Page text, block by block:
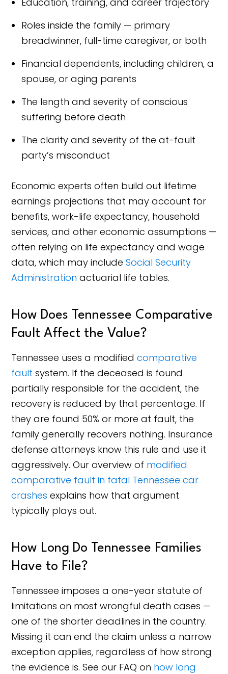
Roles inside the family — primary
breadwinner, full-time caregiver, or both
Financial dependents, including children, a
spouse, or aging parents
The length and severity of conscious
suffering before death
The clarity and severity of the at-fault
party’s misconduct
Economic experts often build out lifetime
earnings projections that may account for
benefits, work-life expectancy, household
services, and other economic assumptions —
often relying on life expectancy and wage
data, which may includeSocial Security
Administration actuarial life tables.
How Does Tennessee Comparative
Fault Affect the Value?
Tennessee uses a modifiedcomparative
fault system. If the deceased is found
partially responsible for the accident, the
recovery is reduced by that percentage. If
they are found 50% or more at fault, the
family generally recovers nothing. Insurance
defense attorneys know this rule and use it
aggressively. Our overview of modified
comparative fault in fatal Tennessee car
crashes explains how that argument
typically plays out.
How Long Do Tennessee Families
Have to File?
Tennessee imposes a one-year statute of
limitations on most wrongful death cases —
one of the shorter deadlines in the country.
Missing it can end the claim unless a narrow
exception applies, regardless of how strong
the evidence is. See our FAQ on how long